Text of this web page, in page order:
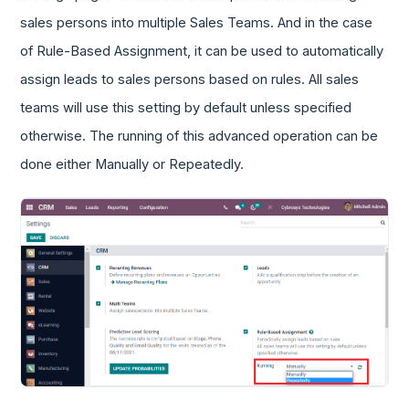
sales persons into multiple Sales Teams. And in the case
of Rule-Based Assignment, it can be used to automatically
assign leads to sales persons based on rules. All sales
teams will use this setting by default unless specified
otherwise. The running of this advanced operation can be
done either Manually or Repeatedly.